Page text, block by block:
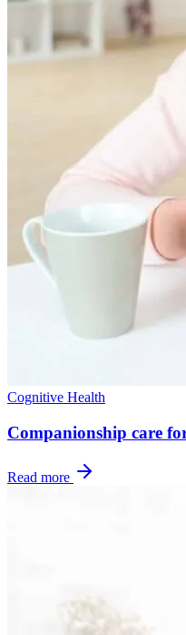
Cognitive Health
Companionship care
Read more